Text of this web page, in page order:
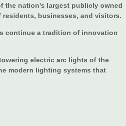
the nation's largest publicly owned
businesses, and visitors.
continue a tradition of innovation
electric arc lights of the
modern lighting systems that